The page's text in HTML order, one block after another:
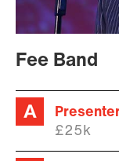
Fee Band
£25k